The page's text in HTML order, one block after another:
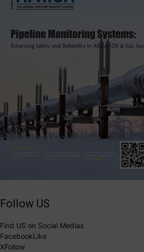
Follow US
Find US on Social Medias
FacebookLike
XFollow